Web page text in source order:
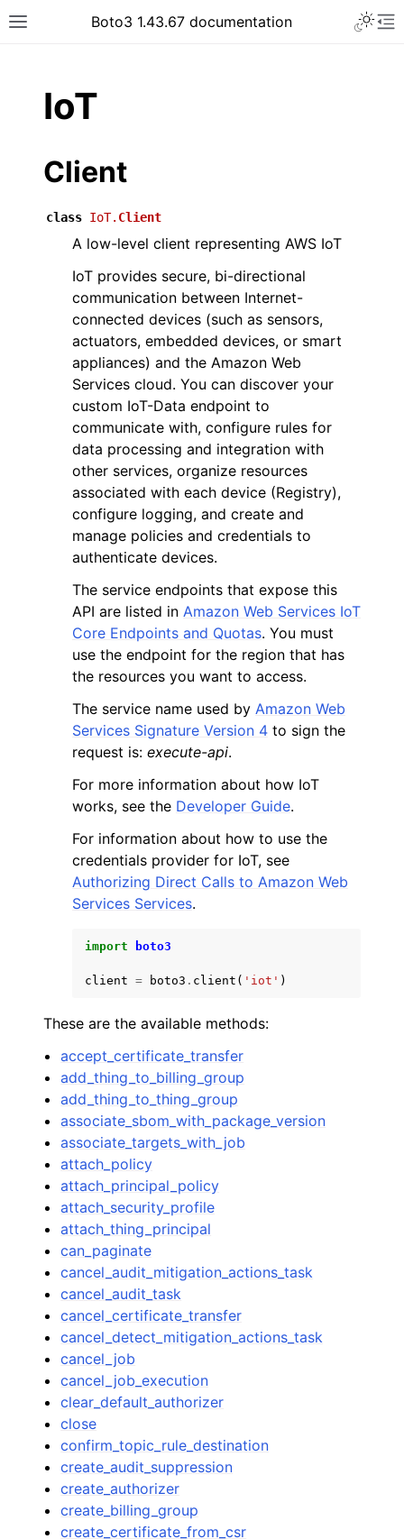
Toggle site navigation sidebar
Boto3 1.43.67 documentation
navigation of Code Examples
navigation of Developer Guide
navigation of Available Services
IoT
Client
class IoT. Client
A low-level client representing AWS IoT
IoT provides secure, bi-directional
communication between Internet-
connected devices (such as sensors,
actuators, embedded devices, or smart
appliances) and the Amazon Web
Services cloud. You can discover your
custom IoT-Data endpoint to
communicate with, configure rules for
data processing and integration with
other services, organize resources
associated with each device (Registry),
configure logging, and create and
manage policies and credentials to
authenticate devices.
The service endpoints that expose this
API are listed in Amazon Web Services IoT
Core Endpoints and Quotas. You must
use the endpoint for the region that has
the resources you want to access.
The service name used by Amazon Web
Services Signature Version 4 to sign the
request is: execute-api.
For more information about how IoT
works, see the Developer Guide.
For information about how to use the
credentials provider for IoT, see
Authorizing Direct Calls to Amazon Web
Services Services.
import boto3
client = boto3 . client ( 'iot' )
These are the available methods:
accept_certificate_transfer
add_thing_to_billing_group
add_thing_to_thing_group
associate_sbom_with_package_version
associate_targets_with_job
attach_policy
attach_principal_policy
attach_security_profile
attach_thing_principal
can_paginate
cancel_audit_mitigation_actions_task
cancel_audit_task
cancel_certificate_transfer
cancel_detect_mitigation_actions_task
cancel_job
cancel_job_execution
clear_default_authorizer
close
confirm_topic_rule_destination
create_audit_suppression
create_authorizer
create_billing_group
create_certificate_from_csr